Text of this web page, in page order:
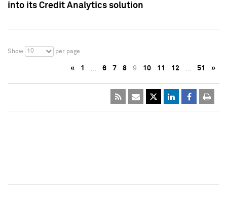
into its Credit Analytics solution
Show 10 per page
« 1 … 6 7 8 9 10 11 12 … 51 »